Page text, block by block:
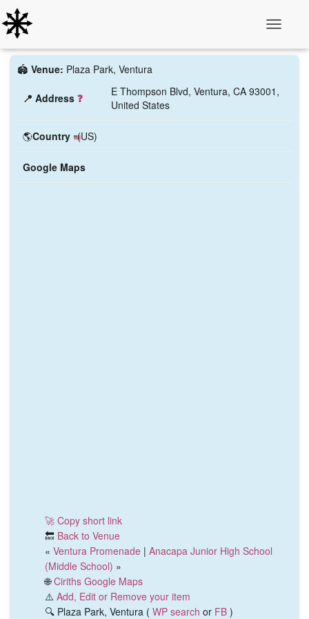
🏟️ Venue: Plaza Park, Ventura
📍 Address ❓
E Thompson Blvd, Ventura, CA 93001,
United States
🌎Country (US)
Google Maps
🚀 Copy short link
🔙 Back to Venue
« Ventura Promenade | Anacapa Junior High School
(Middle School) »
🌐Ciriths Google Maps
⚠️ Add, Edit or Remove your item
🔍 Plaza Park, Ventura ( WP search or FB )